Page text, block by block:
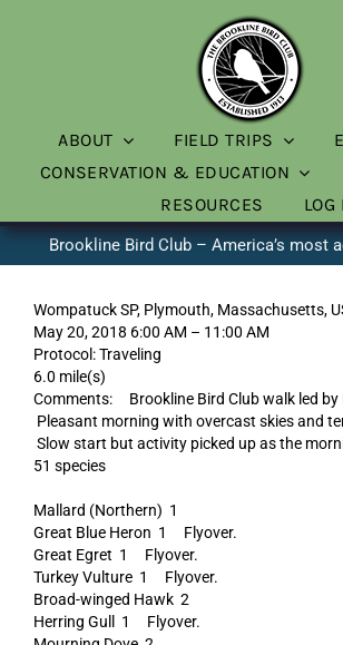
ABOUT FIELD TRIPS
CONSERVATION & EDUCATION
RESOURCES
LOG
Brookline Bird Club – America’s most
Wompatuck SP, Plymouth, Massachusetts,
May 20, 2018 6:00 AM – 11:00 AM
Protocol: Traveling
6.0 mile(s)
Comments: Brookline Bird Club walk led by
Pleasant morning with overcast skies and
Slow start but activity picked up as the
51 species
Mallard (Northern) 1
Great Blue Heron 1 Flyover.
Great Egret 1 Flyover.
Turkey Vulture 1 Flyover.
Broad-winged Hawk 2
Herring Gull 1 Flyover.